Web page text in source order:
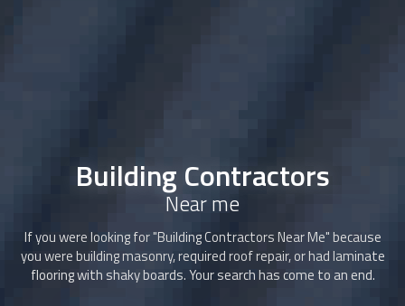
Building Contractors
Near me
If you were looking for "Building ContractorsNear Me" because
you were building masonry, required roof repair, or had laminate
flooring with shaky boards. Your search has come to an end.